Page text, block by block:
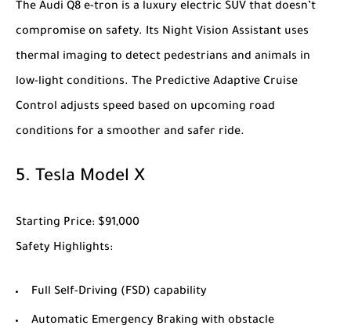
The Audi Q8 e-tron is a luxury electric SUV that doesn’t
compromise on safety. Its Night Vision Assistant uses
thermal imaging to detect pedestrians and animals in
low-light conditions. The Predictive Adaptive Cruise
Control adjusts speed based on upcoming road
conditions for a smoother and safer ride.
5. Tesla Model X
Starting Price: $91,000
Safety Highlights:
Full Self-Driving (FSD) capability
Automatic Emergency Braking with obstacle